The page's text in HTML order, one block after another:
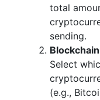
total
sending.
Select
(e.g.,